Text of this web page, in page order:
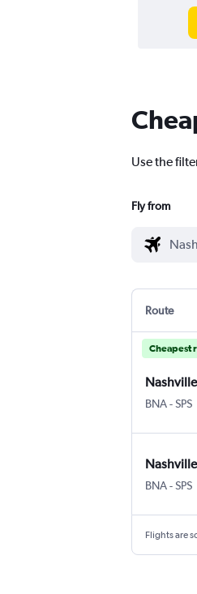
Use the
Fly from
Route
Cheapest
Nashville
BNA-SPS
Nashville
BNA-SPS
Flights are